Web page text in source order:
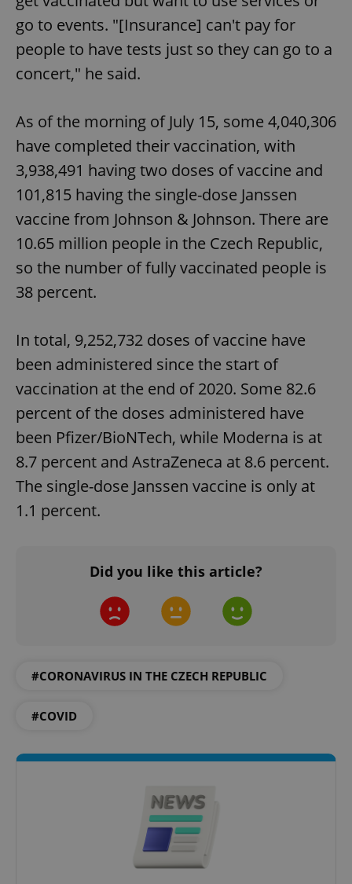
go to events. "[Insurance] can't pay for
people to have tests just so they can go to a
concert," he said.
As of the morning of July 15, some 4,040,306
have completed their vaccination, with
3,938,491 having two doses of vaccine and
101,815 having the single-dose Janssen
vaccine from Johnson & Johnson. There are
10.65 million people in the Czech Republic,
so the number of fully vaccinated people is
38 percent.
In total, 9,252,732 doses of vaccine have
been administered since the start of
vaccination at the end of 2020. Some 82.6
percent of the doses administered have
been Pfizer/BioNTech, while Moderna is at
8.7 percent and AstraZeneca at 8.6 percent.
The single-dose Janssen vaccine is only at
1.1 percent.
Did you like this article?
#CORONAVIRUS IN THE CZECH REPUBLIC
#COVID
Functionality
Strictly necessary cookies allow core website
functionality such as user login and account
management. The website cannot be used properly
without strictly necessary cookies.
missing_agency_profile_modal_displayed .expats.cz
add_logo_profile_modal_displayed .expats.cz
^qs_[0-9]+$ .expats.cz
Privacy Policy